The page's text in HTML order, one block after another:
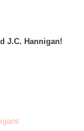
J.C. Hannigan!